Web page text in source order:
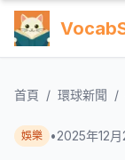
首頁 / 環球新聞 /
娛樂 •2025年12